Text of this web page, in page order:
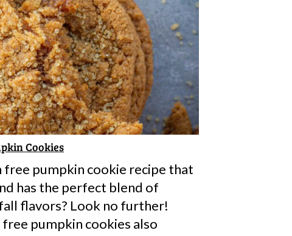
PIN
Cookies
free pumpkin cookie recipe that
has the perfect blend of
flavors? Look no further!
pumpkin cookies also